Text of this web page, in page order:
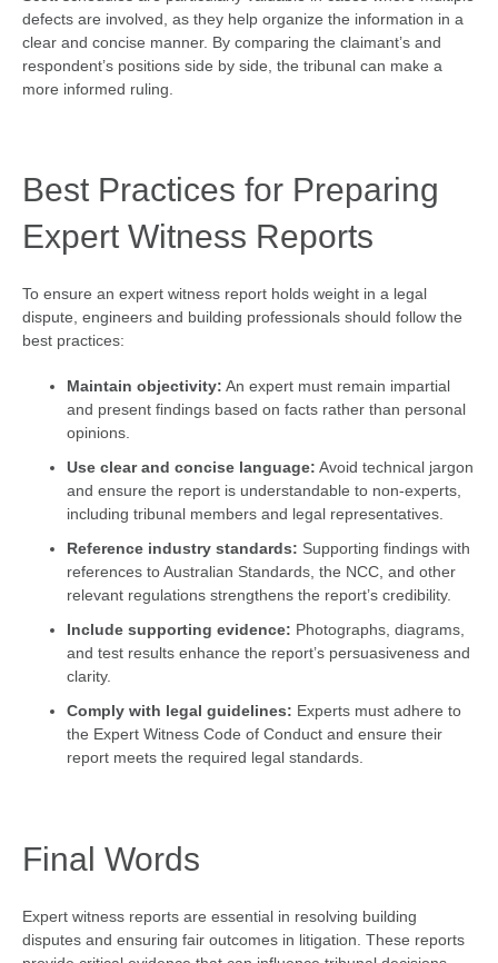
defects are involved, as they help organize the information in a
clear and concise manner. By comparing the claimant’s and
respondent’s positions side by side, the tribunal can make a
more informed ruling.
Best Practices for Preparing
Expert Witness Reports
To ensure an expert witness report holds weight in a legal
dispute, engineers and building professionals should follow the
best practices:
Maintain objectivity: An expert must remain impartial
and present findings based on facts rather than personal
opinions.
Use clear and concise language: Avoid technical jargon
and ensure the report is understandable to non-experts,
including tribunal members and legal representatives.
Reference industry standards: Supporting findings with
references to Australian Standards, the NCC, and other
relevant regulations strengthens the report’s credibility.
Include supporting evidence: Photographs, diagrams,
and test results enhance the report’s persuasiveness and
clarity.
Comply with legal guidelines: Experts must adhere to
the Expert Witness Code of Conduct and ensure their
report meets the required legal standards.
Final Words
Expert witness reports are essential in resolving building
disputes and ensuring fair outcomes in litigation. These reports